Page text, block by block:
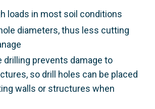
loads in most soil conditions
diameters, thus less cutting
drilling prevents damage to
so drill holes can be placed
walls or structures when